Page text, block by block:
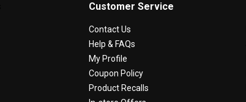
Customer Service
Contact Us
Help & FAQs
My Profile
Coupon Policy
Product Recalls